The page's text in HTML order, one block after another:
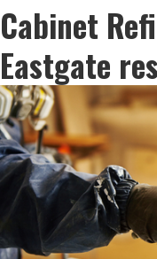
Cabinet
Eastgate